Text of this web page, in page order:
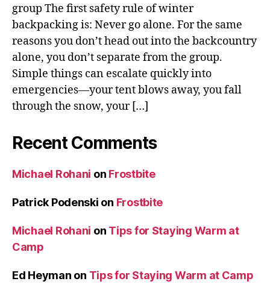
group The first safety rule of winter
backpacking is: Never go alone. For the same
reasons you don’t head out into the backcountry
alone, you don’t separate from the group.
Simple things can escalate quickly into
emergencies—your tent blows away, you fall
through the snow, your […]
Recent Comments
Michael Rohani on Frostbite
Patrick Podenski on Frostbite
Michael Rohani on Tips for Staying Warm at
Camp
Ed Heyman on Tips for Staying Warm at Camp